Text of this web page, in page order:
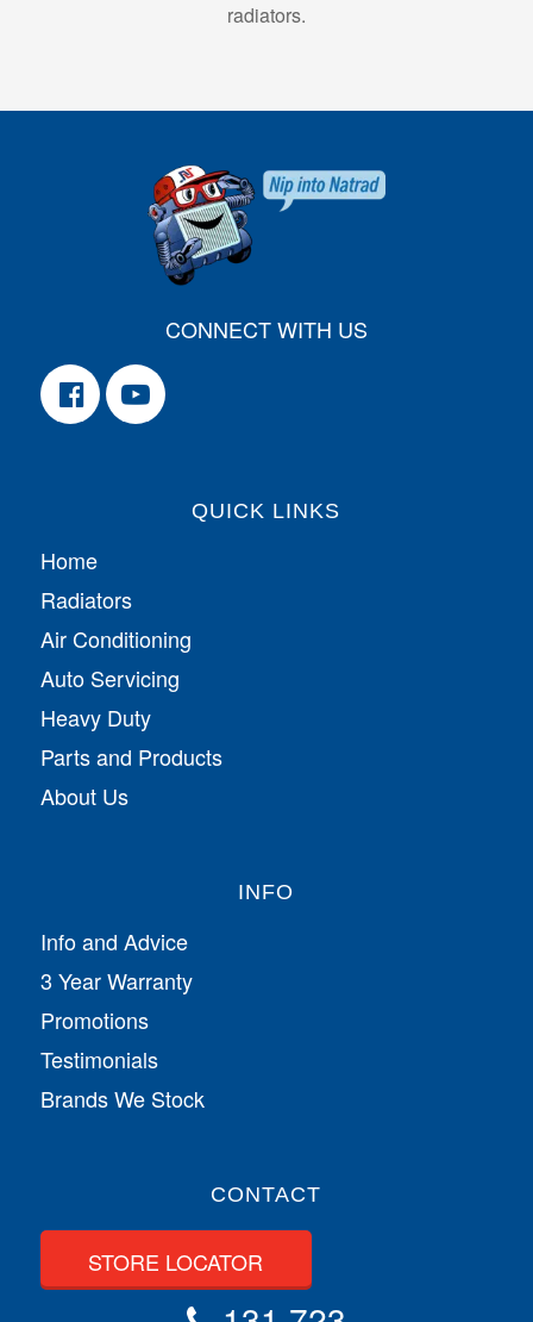
radiators.
CONNECT WITH US
QUICK LINKS
Home
Radiators
Air Conditioning
Auto Servicing
Heavy Duty
Parts and Products
About Us
INFO
Info and Advice
3 Year Warranty
Promotions
Testimonials
Brands We Stock
CONTACT
STORE LOCATOR